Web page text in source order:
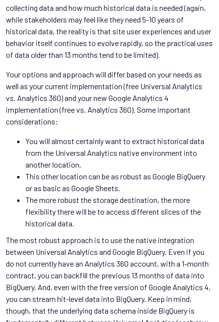
collecting data and how much historical data is needed (again,
while stakeholders may feel like they need 5-10 years of
historical data, the reality is that site user experiences and user
behavior itself continues to evolve rapidly, so the practical uses
of data older than 13 months tend to be limited).
Your options and approach will differ based on your needs as
well as your current implementation (free Universal Analytics
vs. Analytics 360) and your new Google Analytics 4
implementation (free vs. Analytics 360). Some important
considerations:
You will almost certainly want to extract historical data
from the Universal Analytics native environment into
another location.
This other location can be as robust as Google BigQuery
or as basic as Google Sheets.
The more robust the storage destination, the more
flexibility there will be to access different slices of the
historical data.
The most robust approach is to use the native integration
between Universal Analytics and Google BigQuery. Even if you
do not currently have an Analytics 360 account, with a 1-month
contract, you can backfill the previous 13 months of data into
BigQuery. And, even with the free version of Google Analytics 4,
you can stream hit-level data into BigQuery. Keep in mind,
though, that the underlying data schema inside BigQuery is